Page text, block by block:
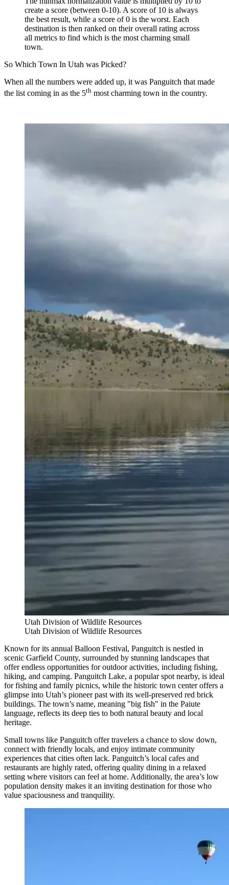
create a score (between 0-10). A score of 10 is always
the best result, while a score of 0 is the worst. Each
destination is then ranked on their overall rating across
all metrics to find which is the most charming small
town.
So Which Town In Utah was Picked?
When all the numbers were added up, it was Panguitch that made
the list coming in as the 5th most charming town in the country.
Utah Division of Wildlife Resources
Utah Division of Wildlife Resources
Known for its annual Balloon Festival, Panguitch is nestled in
scenic Garfield County, surrounded by stunning landscapes that
offer endless opportunities for outdoor activities, including fishing,
hiking, and camping. Panguitch Lake, a popular spot nearby, is ideal
for fishing and family picnics, while the historic town center offers a
glimpse into Utah’s pioneer past with its well-preserved red brick
buildings. The town’s name, meaning "big fish" in the Paiute
language, reflects its deep ties to both natural beauty and local
heritage.
Small towns like Panguitch offer travelers a chance to slow down,
connect with friendly locals, and enjoy intimate community
experiences that cities often lack. Panguitch’s local cafes and
restaurants are highly rated, offering quality dining in a relaxed
setting where visitors can feel at home. Additionally, the area’s low
population density makes it an inviting destination for those who
value spaciousness and tranquility.